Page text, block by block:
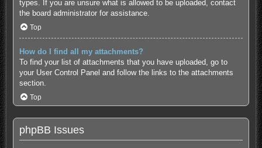
types. If you are unsure what is allowed to be uploaded, contact
the board administrator for assistance.
Top
How do I find all my attachments?
To find your list of attachments that you have uploaded, go to
your User Control Panel and follow the links to the attachments
section.
Top
phpBB Issues